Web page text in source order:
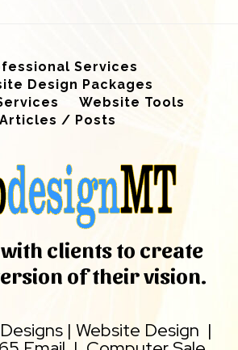
Services
Design Packages
Website Tools
Articles / Posts
clients to create
of their vision.
| Website Design |